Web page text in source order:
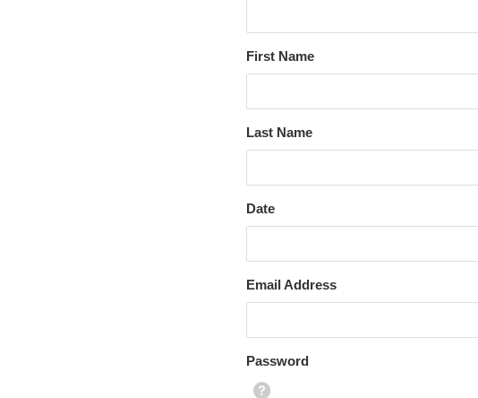
First Name
Last Name
Date
Email Address
Password